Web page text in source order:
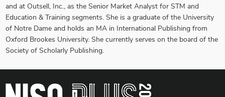
and at Outsell, Inc., as the Senior Market Analyst for STM and
Education & Training segments. She is a graduate of the University
of Notre Dame and holds an MA in International Publishing from
Oxford Brookes University. She currently serves on the board of the
Society of Scholarly Publishing.